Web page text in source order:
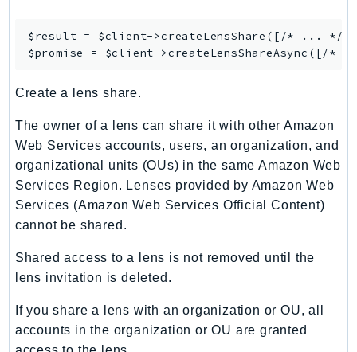
SocialMessaging
Ssm
SSMGuiConnect
SSMIncidents
SSMQuickSetup
SsmSap
SSO
SSOAdmin
SSOOIDC
Sts
$result = $client->createLensShare ([/* ... */
$promise = $client->createLensShareAsync
Create a lens share.
The owner of a lens can share it with other Amazon
Web Services accounts, users, an organization, and
organizational units (OUs) in the same Amazon Web
Services Region. Lenses provided by Amazon Web
Services (Amazon Web Services Official Content)
cannot be shared.
Shared access to a lens is not removed until the
lens invitation is deleted.
If you share a lens with an organization or OU, all
accounts in the organization or OU are granted